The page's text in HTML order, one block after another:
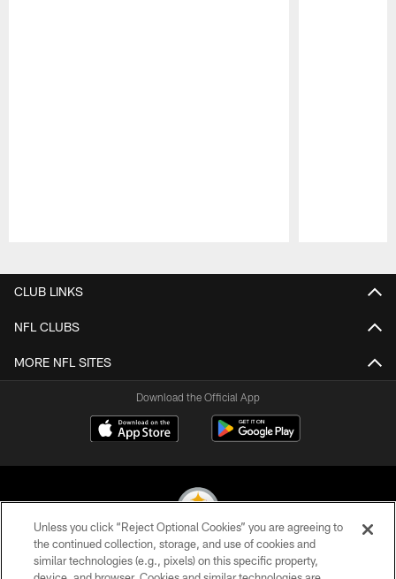
CLUB LINKS
NFL CLUBS
MORE NFL SITES
Download the Official App
© 2026 Pittsburgh Steelers. All Rights Reserved
Unless you click “Reject Optional Cookies” you are agreeing to
the continued collection, storage, and use of cookies and
similar technologies (e.g., pixels) on this specific property,